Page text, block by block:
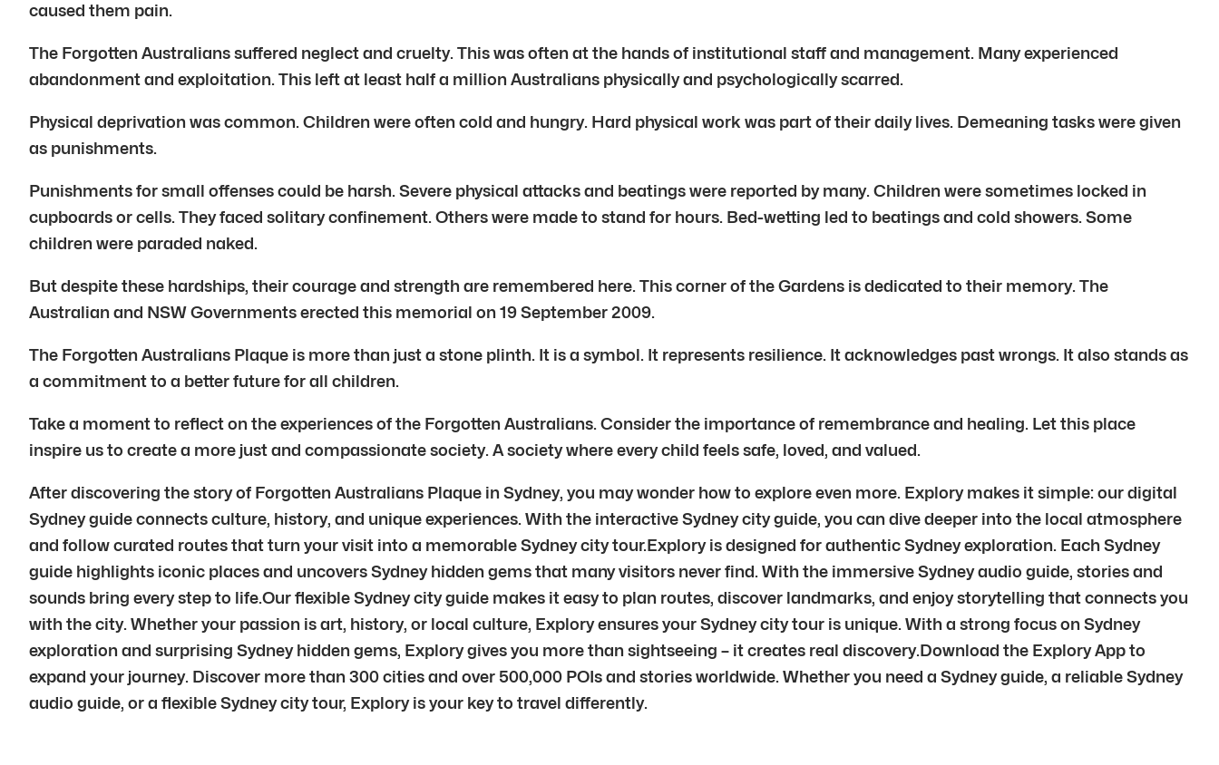
caused them pain.
The Forgotten Australians suffered neglect and cruelty. This was often at the hands of institutional staff and management. Many experienced
abandonment and exploitation. This left at least half a million Australians physically and psychologically scarred.
Physical deprivation was common. Children were often cold and hungry. Hard physical work was part of their daily lives. Demeaning tasks were given
as punishments.
Punishments for small offenses could be harsh. Severe physical attacks and beatings were reported by many. Children were sometimes locked in
cupboards or cells. They faced solitary confinement. Others were made to stand for hours. Bed-wetting led to beatings and cold showers. Some
children were paraded naked.
But despite these hardships, their courage and strength are remembered here. This corner of the Gardens is dedicated to their memory. The
Australian and NSW Governments erected this memorial on 19 September 2009.
The Forgotten Australians Plaque is more than just a stone plinth. It is a symbol. It represents resilience. It acknowledges past wrongs. It also stands as
a commitment to a better future for all children.
Take a moment to reflect on the experiences of the Forgotten Australians. Consider the importance of remembrance and healing. Let this place
inspire us to create a more just and compassionate society. A society where every child feels safe, loved, and valued.
After discovering the story of Forgotten Australians Plaque in Sydney, you may wonder how to explore even more. Explory makes it simple: our digital
Sydney guide connects culture, history, and unique experiences. With the interactive Sydney city guide, you can dive deeper into the local atmosphere
and follow curated routes that turn your visit into a memorable Sydney city tour.Explory is designed for authentic Sydney exploration. Each Sydney
guide highlights iconic places and uncovers Sydney hidden gems that many visitors never find. With the immersive Sydney audio guide, stories and
sounds bring every step to life.Our flexible Sydney city guide makes it easy to plan routes, discover landmarks, and enjoy storytelling that connects you
with the city. Whether your passion is art, history, or local culture, Explory ensures your Sydney city tour is unique. With a strong focus on Sydney
exploration and surprising Sydney hidden gems, Explory gives you more than sightseeing – it creates real discovery.Download the Explory App to
expand your journey. Discover more than 300 cities and over 500,000 POIs and stories worldwide. Whether you need a Sydney guide, a reliable Sydney
audio guide, or a flexible Sydney city tour, Explory is your key to travel differently.